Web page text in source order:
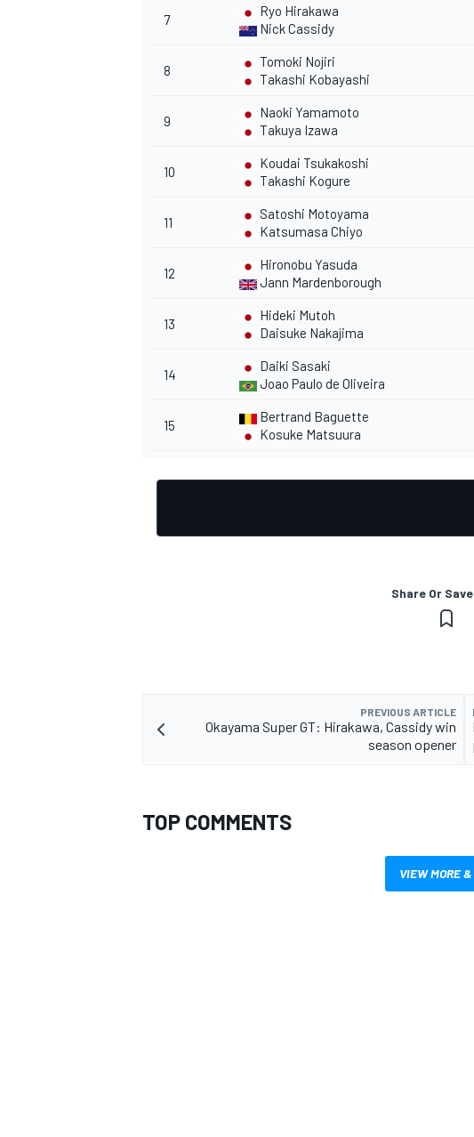
7
Ryo Hirakawa
Nick Cassidy
8
Tomoki Nojiri
Takashi Kobayashi
9
Naoki Yamamoto
Takuya Izawa
10
Koudai Tsukakoshi
Takashi Kogure
11
Satoshi Motoyama
Katsumasa Chiyo
12
Hironobu Yasuda
Jann Mardenborough
13
Hideki Mutoh
Daisuke Nakajima
14
Daiki Sasaki
Joao Paulo de Oliveira
15
Bertrand Baguette
Kosuke Matsuura
Share Or
PREVIOUS ARTICLE
Okayama Super GT: Hirakawa, Cassidy win
season opener
TOP COMMENTS
VIEW MORE